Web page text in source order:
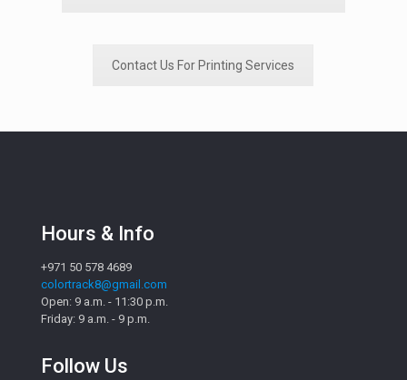
Contact Us For Printing Services
Hours & Info
+971 50 578 4689
colortrack8@gmail.com
Open: 9 a.m. - 11:30 p.m.
Friday: 9 a.m. - 9 p.m.
Follow Us